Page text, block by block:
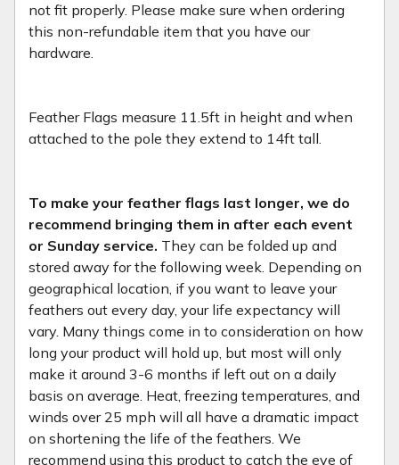
not fit properly. Please make sure when ordering
this non-refundable item that you have our
hardware.
Feather Flags measure 11.5ft in height and when
attached to the pole they extend to 14ft tall.
To make your feather flags last longer, we do
recommend bringing them in after each event
or Sunday service. They can be folded up and
stored away for the following week. Depending on
geographical location, if you want to leave your
feathers out every day, your life expectancy will
vary. Many things come in to consideration on how
long your product will hold up, but most will only
make it around 3-6 months if left out on a daily
basis on average. Heat, freezing temperatures, and
winds over 25 mph will all have a dramatic impact
on shortening the life of the feathers. We
recommend using this product to catch the eye of